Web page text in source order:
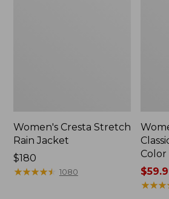
Women's Cresta Stretch
Rain Jacket
Price:
$180
$180
★★★★★
★★★★★ 1080
Color
Price
range
★★★
★★★